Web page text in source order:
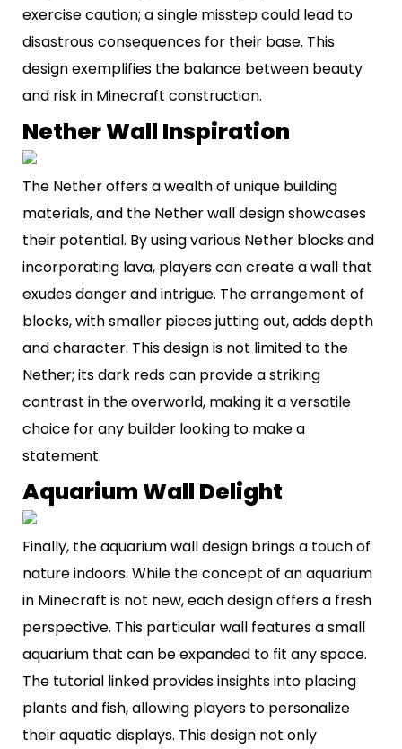
exercise caution; a single misstep could lead to
disastrous consequences for their base. This
design exemplifies the balance between beauty
and risk in Minecraft construction.
Nether Wall Inspiration
The Nether offers a wealth of unique building
materials, and the Nether wall design showcases
their potential. By using various Nether blocks and
incorporating lava, players can create a wall that
exudes danger and intrigue. The arrangement of
blocks, with smaller pieces jutting out, adds depth
and character. This design is not limited to the
Nether; its dark reds can provide a striking
contrast in the overworld, making it a versatile
choice for any builder looking to make a
statement.
Aquarium Wall Delight
Finally, the aquarium wall design brings a touch of
nature indoors. While the concept of an aquarium
in Minecraft is not new, each design offers a fresh
perspective. This particular wall features a small
aquarium that can be expanded to fit any space.
The tutorial linked provides insights into placing
plants and fish, allowing players to personalize
their aquatic displays. This design not only